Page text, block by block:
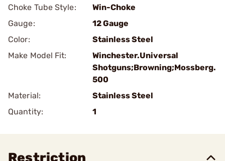
Choke Tube Style:
Win-Choke
Gauge:
12 Gauge
Color:
Stainless Steel
Make Model Fit:
Winchester.Universal
Shotguns;Browning;Mossberg.
500
Material:
Stainless Steel
Quantity:
1
Restriction